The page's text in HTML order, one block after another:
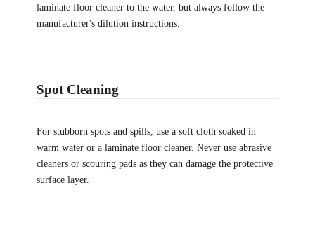
laminate floor cleaner to the water, but always follow the
manufacturer's dilution instructions.
Spot Cleaning
For stubborn spots and spills, use a soft cloth soaked in
warm water or a laminate floor cleaner. Never use abrasive
cleaners or scouring pads as they can damage the protective
surface layer.